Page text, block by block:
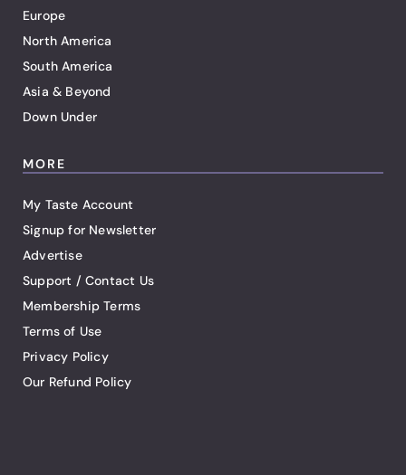
Europe
North America
South America
Asia & Beyond
Down Under
MORE
My Taste Account
Signup for Newsletter
Advertise
Support / Contact Us
Membership Terms
Terms of Use
Privacy Policy
Our Refund Policy